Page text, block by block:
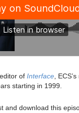
of Interface ,
starting in 1999.
and download this